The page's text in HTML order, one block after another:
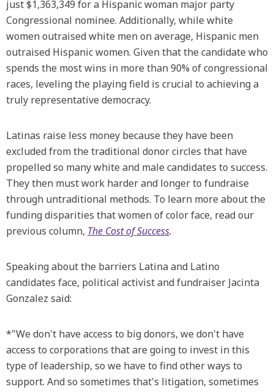
just $1,363,349 for a Hispanic woman major party
Congressional nominee. Additionally, while white
women outraised white men on average, Hispanic men
outraised Hispanic women. Given that the candidate who
spends the most wins in more than 90% of congressional
races, leveling the playing field is crucial to achieving a
truly representative democracy.
Latinas raise less money because they have been
excluded from the traditional donor circles that have
propelled so many white and male candidates to success.
They then must work harder and longer to fundraise
through untraditional methods. To learn more about the
funding disparities that women of color face, read our
previous column, The Cost of Success.
Speaking about the barriers Latina and Latino
candidates face, political activist and fundraiser Jacinta
Gonzalez said:
*"We don't have access to big donors, we don't have
access to corporations that are going to invest in this
type of leadership, so we have to find other ways to
support. And so sometimes that's litigation, sometimes